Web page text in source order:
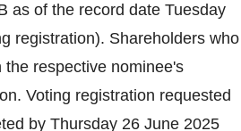
as of the record date Tuesday
registration). Shareholders who
respective nominee's
Voting registration requested
by Thursday 26 June 2025